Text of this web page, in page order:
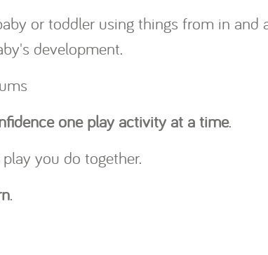
or toddler using things from in and
development.
one play activity at a time.
you do together.
.